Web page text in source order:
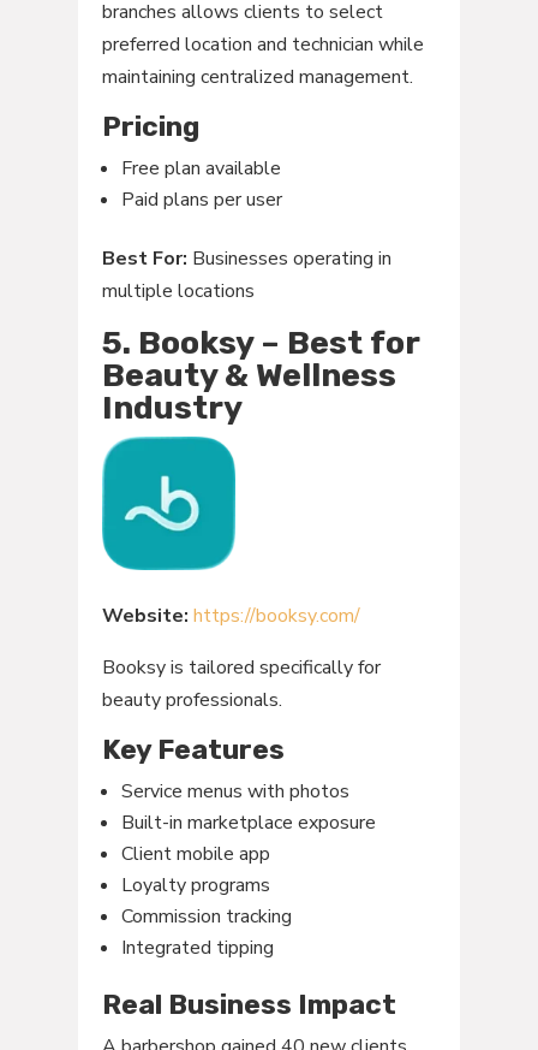
branches allows clients to select
preferred location and technician while
maintaining centralized management.
Pricing
Free plan available
Paid plans per user
Best For: Businesses operating in
multiple locations
5. Booksy – Best for
Beauty & Wellness
Industry
Website: https://booksy.com/
Booksy is tailored specifically for
beauty professionals.
Key Features
Service menus with photos
Built-in marketplace exposure
Client mobile app
Loyalty programs
Commission tracking
Integrated tipping
Real Business Impact